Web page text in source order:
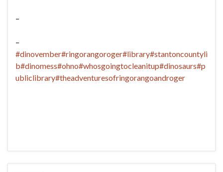
–
–
#dinovember#ringorangoroger#library#stantoncountyli
b#dinomess#ohno#whosgoingtocleanitup#dinosaurs#p
ubliclibrary#theadventuresofringorangoandroger